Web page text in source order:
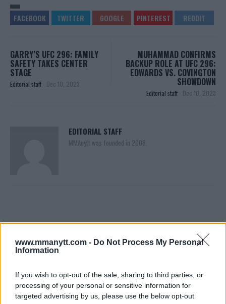
www.mmanytt.com - Do Not Process My Personal
Information
If you wish to opt-out of the sale, sharing to third parties, or
processing of your personal or sensitive information for
targeted advertising by us, please use the below opt-out
GARRY’S UFC 296: FAMILY
SAFETY TAKES CENTER
STAGE
Editorial staff - Dec 10, 2023
MUHAMMAD CONFIRMS
BACKUP ROLE AT UFC 296:
EDWARDS VS. COVINGTON
SHOWDOWN
Editorial staff - Dec 10, 2023
EDITORIAL STAFF
MMAnytt was founded in 2008.
You must be logged into post a comment.